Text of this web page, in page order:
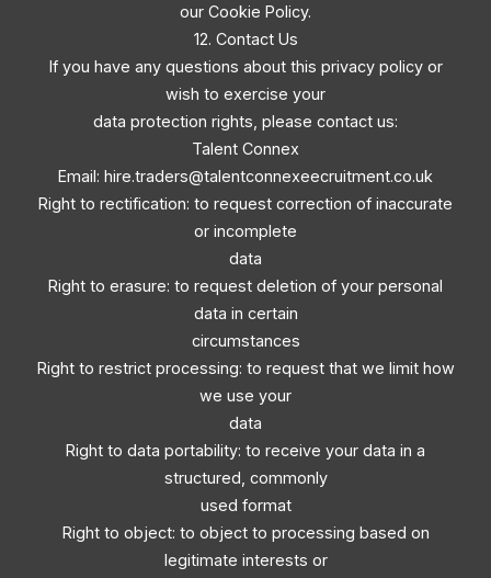
our Cookie Policy.
12. Contact Us
If you have any questions about this privacy policy or
wish to exercise your
data protection rights, please contact us:
Talent Connex
Email: hire.traders@talentconnexeecruitment.co.uk
Right to rectification: to request correction of inaccurate
or incomplete
data
Right to erasure: to request deletion of your personal
data in certain
circumstances
Right to restrict processing: to request that we limit how
we use your
data
Right to data portability: to receive your data in a
structured, commonly
used format
Right to object: to object to processing based on
legitimate interests or